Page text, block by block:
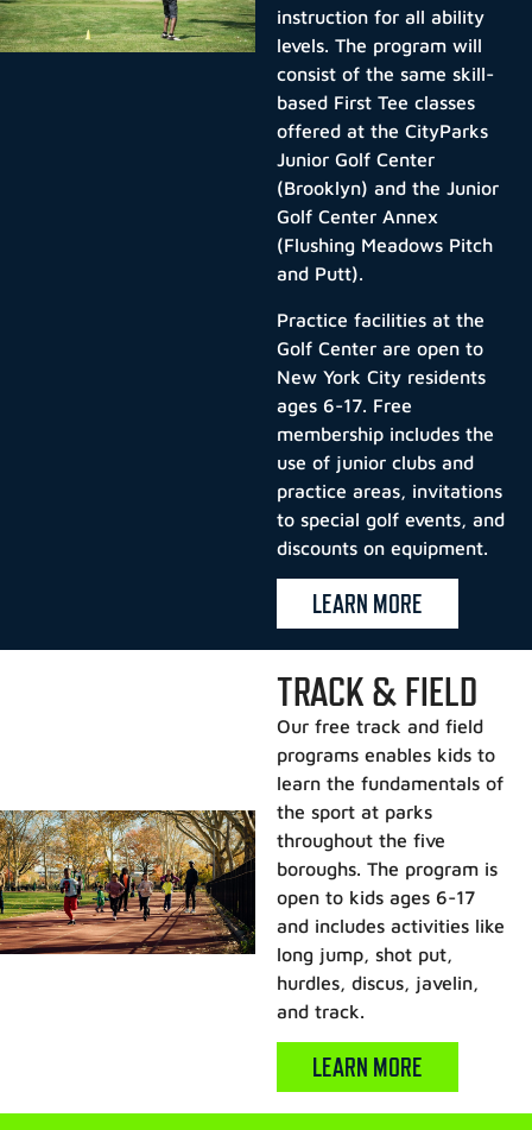
instruction for all ability
levels. The program will
consist of the same skill-
based First Tee classes
offered at the CityParks
Junior Golf Center
(Brooklyn) and the Junior
Golf Center Annex
(Flushing Meadows Pitch
and Putt).
Practice facilities at the
Golf Center are open to
New York City residents
ages 6-17. Free
membership includes the
use of junior clubs and
practice areas, invitations
to special golf events, and
discounts on equipment.
LEARN MORE
TRACK & FIELD
Our free track and field
programs enables kids to
learn the fundamentals of
the sport at parks
throughout the five
boroughs. The program is
open to kids ages 6-17
and includes activities like
long jump, shot put,
hurdles, discus, javelin,
and track.
LEARN MORE